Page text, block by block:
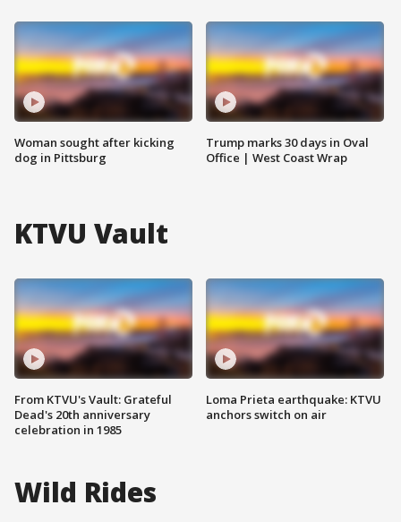
Woman sought after kicking
dog in Pittsburg
Trump marks 30 days in Oval
Office | West Coast Wrap
KTVU Vault
From KTVU's Vault: Grateful
Dead's 20th anniversary
celebration in 1985
Loma Prieta earthquake: KTVU
anchors switch on air
Wild Rides